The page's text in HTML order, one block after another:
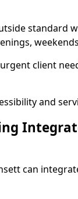
standard
client
and
can